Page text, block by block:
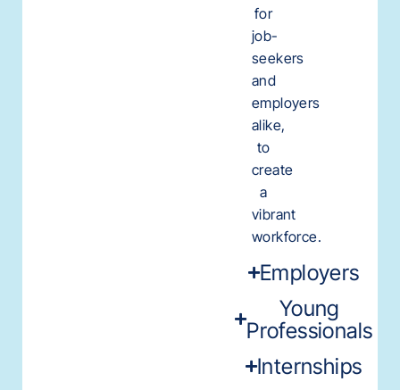
for
job-
seekers
and
employers
alike,
to
create
a
vibrant
workforce.
Employers
Young
Professionals
Internships